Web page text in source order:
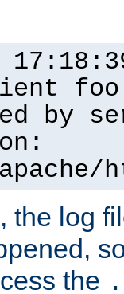
by
the log
the